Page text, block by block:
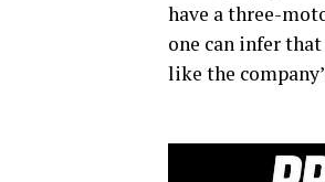
have a three-
one can infer
like the